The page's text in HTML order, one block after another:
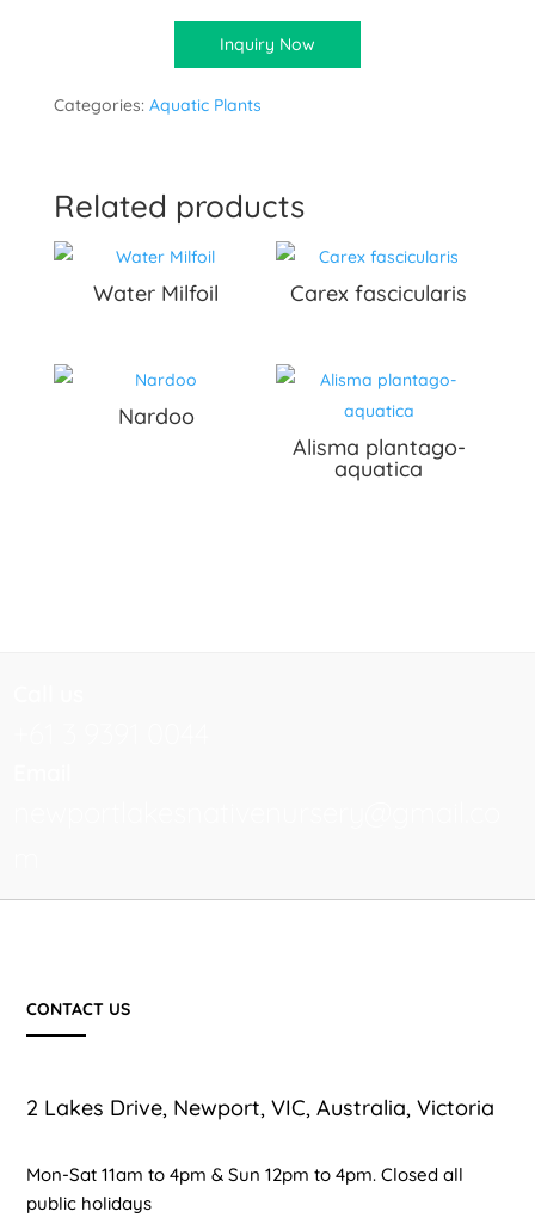
Inquiry Now
Categories: Aquatic Plants
Related products
Water Milfoil Carex fascicularis
Nardoo
Alisma plantago-
aquatica
CONTACT US
2 Lakes Drive, Newport, VIC, Australia, Victoria
Mon-Sat 11am to 4pm & Sun 12pm to 4pm. Closed all
public holidays